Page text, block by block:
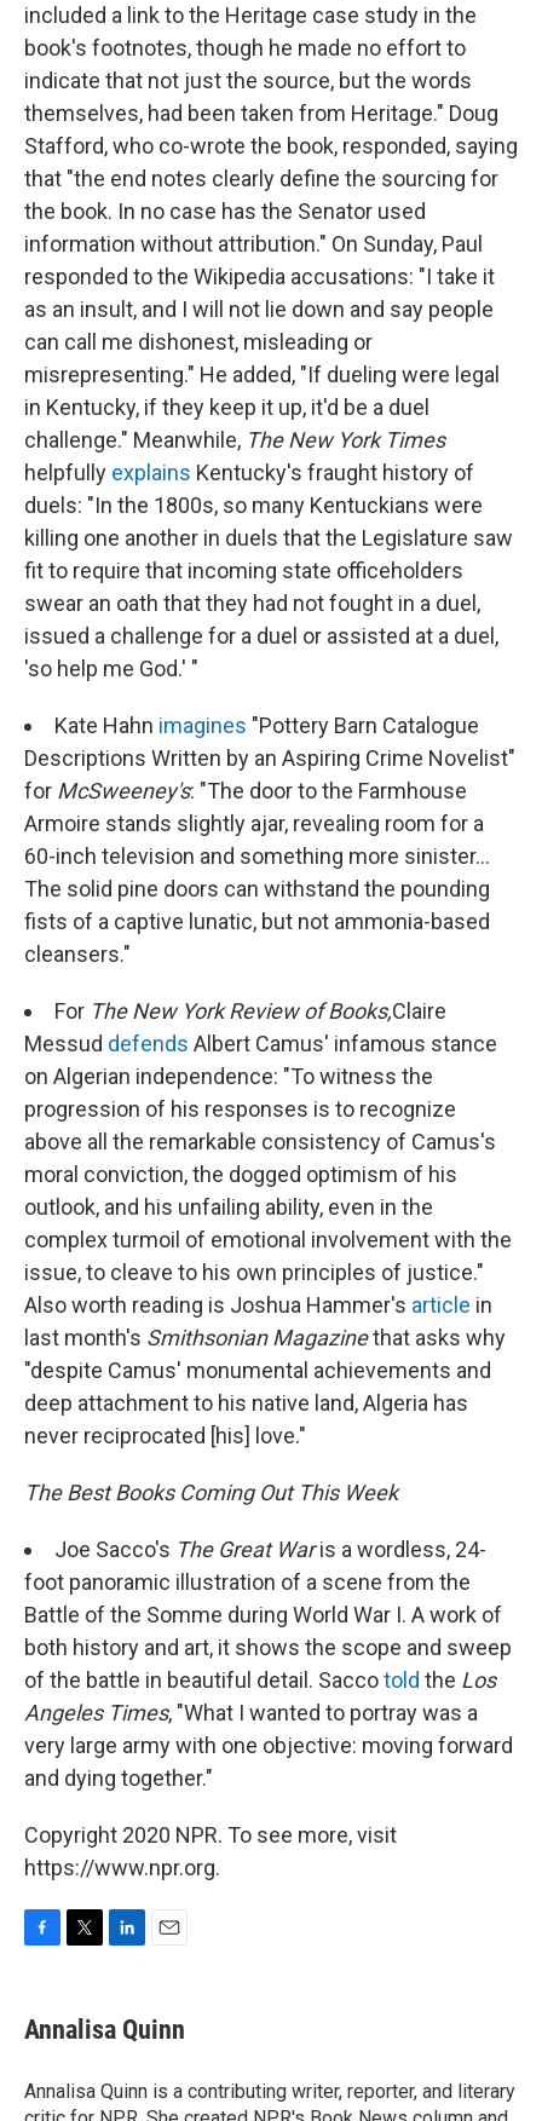
included a link to the Heritage case study in the
book's footnotes, though he made no effort to
indicate that not just the source, but the words
themselves, had been taken from Heritage." Doug
Stafford, who co-wrote the book, responded, saying
that "the end notes clearly define the sourcing for
the book. In no case has the Senator used
information without attribution." On Sunday, Paul
responded to the Wikipedia accusations: "I take it
as an insult, and I will not lie down and say people
can call me dishonest, misleading or
misrepresenting." He added, "If dueling were legal
in Kentucky, if they keep it up, it'd be a duel
challenge." Meanwhile, The New York Times
helpfully explains Kentucky's fraught history of
duels: "In the 1800s, so many Kentuckians were
killing one another in duels that the Legislature saw
fit to require that incoming state officeholders
swear an oath that they had not fought in a duel,
issued a challenge for a duel or assisted at a duel,
'so help me God.' "
Kate Hahn imagines "Pottery Barn Catalogue
Descriptions Written by an Aspiring Crime Novelist"
for McSweeney's: "The door to the Farmhouse
Armoire stands slightly ajar, revealing room for a
60-inch television and something more sinister...
The solid pine doors can withstand the pounding
fists of a captive lunatic, but not ammonia-based
cleansers."
For The New York Review of Books,Claire
Messud defends Albert Camus' infamous stance
on Algerian independence: "To witness the
progression of his responses is to recognize
above all the remarkable consistency of Camus's
moral conviction, the dogged optimism of his
outlook, and his unfailing ability, even in the
complex turmoil of emotional involvement with the
issue, to cleave to his own principles of justice."
Also worth reading is Joshua Hammer's article in
last month's Smithsonian Magazinethat asks why
"despite Camus' monumental achievements and
deep attachment to his native land, Algeria has
never reciprocated [his] love."
The Best Books Coming Out This Week
Joe Sacco's The Great Waris a wordless, 24-
foot panoramic illustration of a scene from the
Battle of the Somme during World War I. A work of
both history and art, it shows the scope and sweep
of the battle in beautiful detail. Saccotold the Los
Angeles Times, "What I wanted to portray was a
very large army with one objective: moving forward
and dying together."
Copyright 2020 NPR. To see more, visit
https://www.npr.org.
e
b
o
k
t
t
r
k
e
I
n
i
l
Annalisa Quinn
Annalisa Quinn is a contributing writer, reporter, and literary